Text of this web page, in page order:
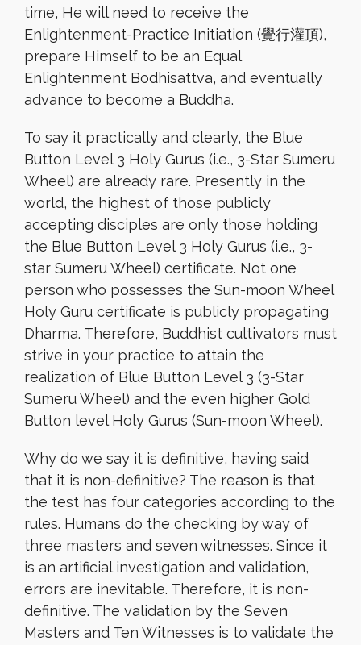
time, He will need to receive the
Enlightenment-Practice Initiation (覺行灌頂),
prepare Himself to be an Equal
Enlightenment Bodhisattva, and eventually
advance to become a Buddha.
To say it practically and clearly, the Blue
Button Level 3 Holy Gurus (i.e., 3-Star Sumeru
Wheel) are already rare. Presently in the
world, the highest of those publicly
accepting disciples are only those holding
the Blue Button Level 3 Holy Gurus (i.e., 3-
star Sumeru Wheel) certificate. Not one
person who possesses the Sun-moon Wheel
Holy Guru certificate is publicly propagating
Dharma. Therefore, Buddhist cultivators must
strive in your practice to attain the
realization of Blue Button Level 3 (3-Star
Sumeru Wheel) and the even higher Gold
Button level Holy Gurus (Sun-moon Wheel).
Why do we say it is definitive, having said
that it is non-definitive? The reason is that
the test has four categories according to the
rules. Humans do the checking by way of
three masters and seven witnesses. Since it
is an artificial investigation and validation,
errors are inevitable. Therefore, it is non-
definitive. The validation by the Seven
Masters and Ten Witnesses is to validate the